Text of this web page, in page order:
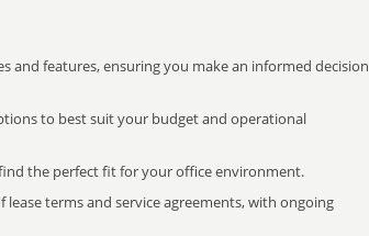
and features, ensuring you make an informed decision
to best suit your budget and operational
the perfect fit for your office environment.
terms and service agreements, with ongoing